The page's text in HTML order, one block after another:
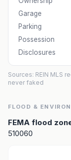
Garage
Parking
Possession
Disclosures
Sources: REIN MLS
never faked
FLOOD &
FEMA flood
510060